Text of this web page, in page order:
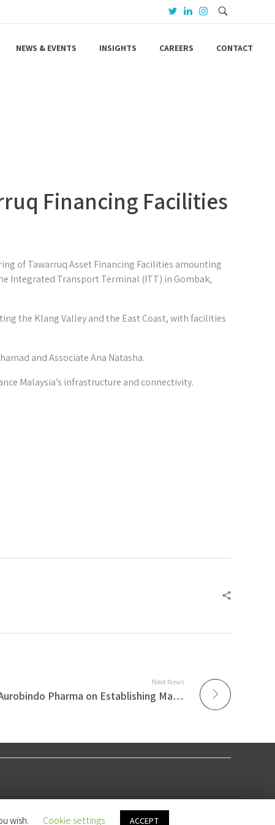
NEWS & EVENTS INSIGHTS CAREERS CONTACT
Financing Facilities
of Tawarruq Asset Financing Facilities amounting
Integrated Transport Terminal (ITT) in Gombak,
the Klang Valley and the East Coast, with facilities
and Associate Ana Natasha.
Malaysia’s infrastructure and connectivity.
Next News
Azmi & Associates Advises Aurobindo Pharma on Establishing Malaysian Subsidiary
wish. Cookie settings ACCEPT